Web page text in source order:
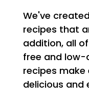
We've
recipes that
addition, all
free and low-
recipes
delicious and